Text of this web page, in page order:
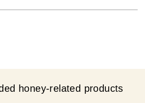
honey-related products